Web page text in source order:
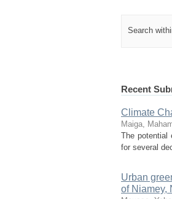
Search
Recent
Climate
Maiga,
The potential
for several
Urban
of Niamey,